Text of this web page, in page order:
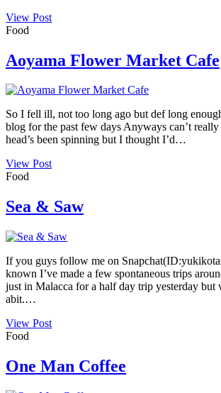
View Post
Food
Aoyama Flower Market Cafe
So I fell ill, not too long ago but def long
blog for the past few days Anyways can’t
head’s been spinning but I thought I’d…
View Post
Food
Sea & Saw
If you guys follow me on
known I’ve made a few spontaneous trips
just in Malacca for a half day trip yesterday but
abit.…
View Post
Food
One Man Coffee